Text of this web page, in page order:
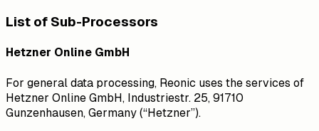
List of Sub-Processors
Hetzner Online GmbH
For general data processing, Reonic uses the services of
Hetzner Online GmbH, Industriestr. 25, 91710
Gunzenhausen, Germany (“Hetzner”).